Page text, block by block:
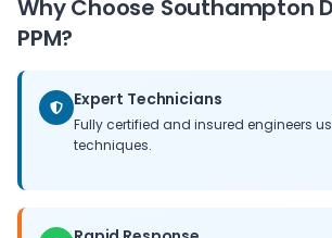
need for major capital expenditure,
maintain the value of your property. Our
investment.
Why Choose Southampton
PPM?
Expert Technicians
Fully certified and insured engineers
techniques.